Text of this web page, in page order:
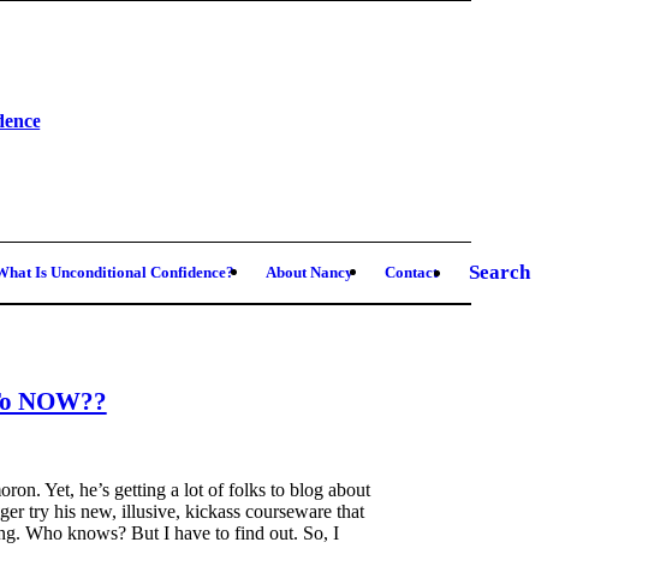
Is Unconditional Confidence? About Nancy Contact Search
NOW??
Yet, he’s getting a lot of folks to blog about
try his new, illusive, kickass courseware that
Who knows? But I have to find out. So, I